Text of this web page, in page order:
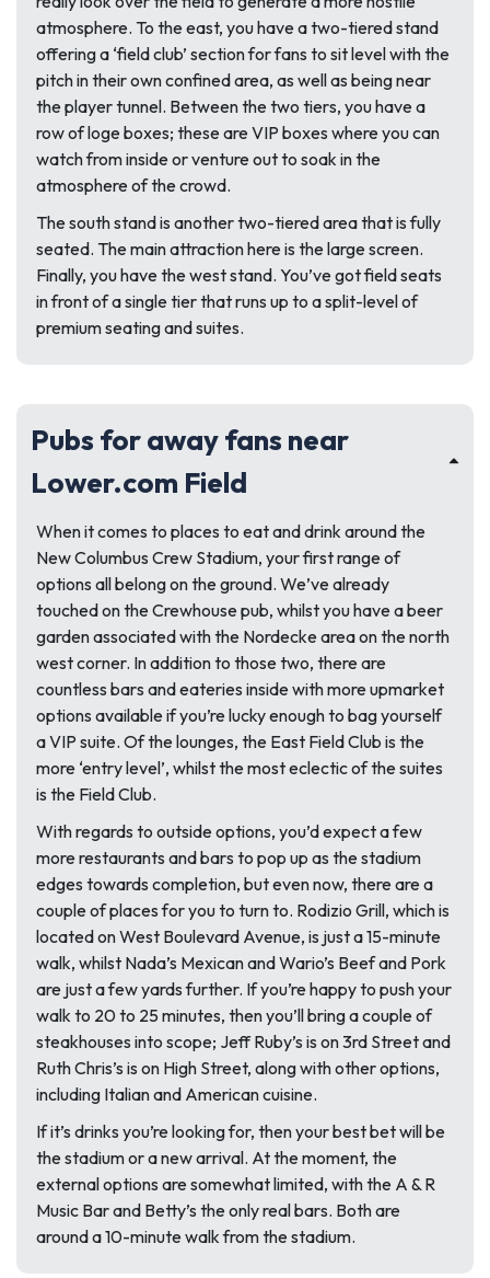
atmosphere. To the east, you have a two-tiered stand
offering a ‘field club’ section for fans to sit level with the
pitch in their own confined area, as well as being near
the player tunnel. Between the two tiers, you have a
row of loge boxes; these are VIP boxes where you can
watch from inside or venture out to soak in the
atmosphere of the crowd.
The south stand is another two-tiered area that is fully
seated. The main attraction here is the large screen.
Finally, you have the west stand. You’ve got field seats
in front of a single tier that runs up to a split-level of
premium seating and suites.
Pubs for away fans near
Lower.com Field
When it comes to places to eat and drink around the
New Columbus Crew Stadium, your first range of
options all belong on the ground. We’ve already
touched on the Crewhouse pub, whilst you have a beer
garden associated with the Nordecke area on the north
west corner. In addition to those two, there are
countless bars and eateries inside with more upmarket
options available if you’re lucky enough to bag yourself
a VIP suite. Of the lounges, the East Field Club is the
more ‘entry level’, whilst the most eclectic of the suites
is the Field Club.
With regards to outside options, you’d expect a few
more restaurants and bars to pop up as the stadium
edges towards completion, but even now, there are a
couple of places for you to turn to. Rodizio Grill, which is
located on West Boulevard Avenue, is just a 15-minute
walk, whilst Nada’s Mexican and Wario’s Beef and Pork
are just a few yards further. If you’re happy to push your
walk to 20 to 25 minutes, then you’ll bring a couple of
steakhouses into scope; Jeff Ruby’s is on 3rd Street and
Ruth Chris’s is on High Street, along with other options,
including Italian and American cuisine.
If it’s drinks you’re looking for, then your best bet will be
the stadium or a new arrival. At the moment, the
external options are somewhat limited, with the A & R
Music Bar and Betty’s the only real bars. Both are
around a 10-minute walk from the stadium.